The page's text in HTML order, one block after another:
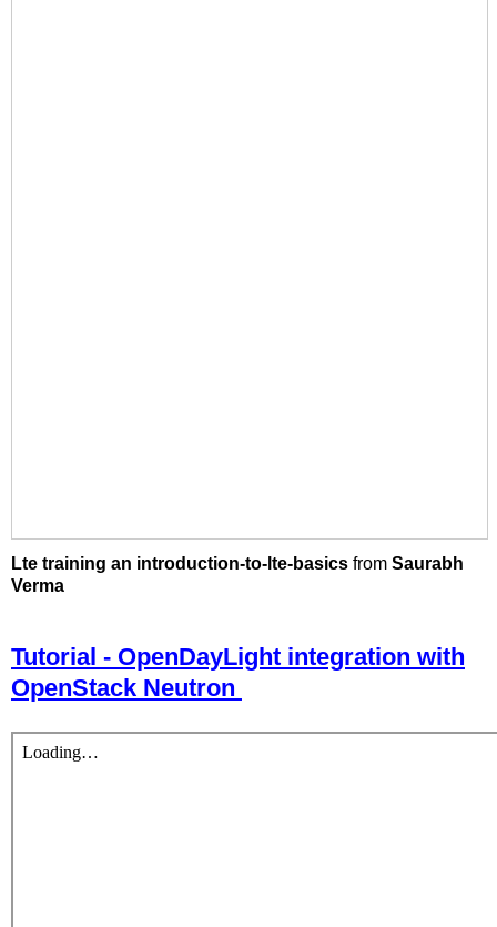
Lte training an introduction-to-lte-basics from Saurabh
Verma
Tutorial - OpenDayLight integration with
OpenStack Neutron